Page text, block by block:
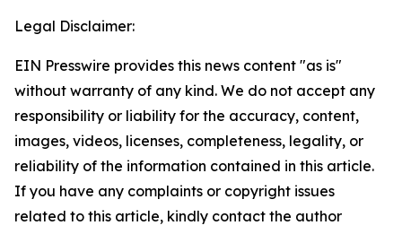
Legal Disclaimer:
EIN Presswire provides this news content "as is"
without warranty of any kind. We do not accept any
responsibility or liability for the accuracy, content,
images, videos, licenses, completeness, legality, or
reliability of the information contained in this article.
If you have any complaints or copyright issues
related to this article, kindly contact the author